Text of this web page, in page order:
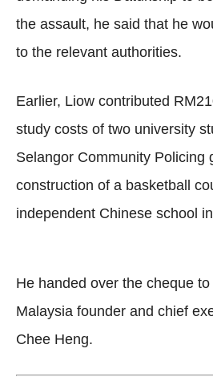
the assault, he said that he
to the relevant authorities.
Earlier, Liow contributed
study costs of two university
Selangor Community Policing
construction of a basketball
independent Chinese school
He handed over the cheque
Malaysia founder and chief
Chee Heng.